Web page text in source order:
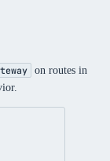
on routes in